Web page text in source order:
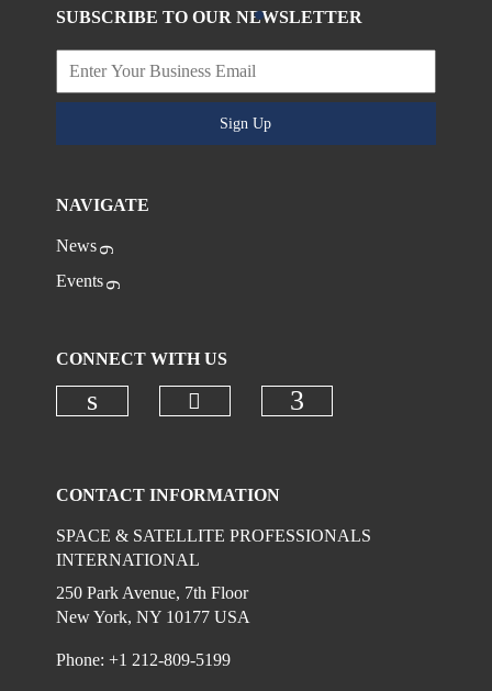
SUBSCRIBE TO OUR NEWSLETTER
Sign Up
NAVIGATE
News
Events
CONNECT WITH US
CONTACT INFORMATION
SPACE & SATELLITE PROFESSIONALS
INTERNATIONAL
250 Park Avenue, 7th Floor
New York, NY 10177 USA
Phone: +1 212-809-5199